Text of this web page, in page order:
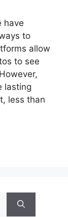
have
to
allow
to see
lasting
less than